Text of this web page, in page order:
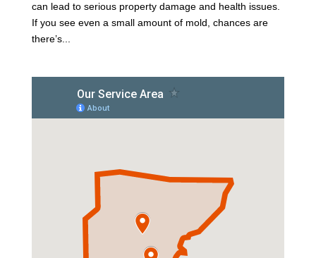
can lead to serious property damage and health issues.
If you see even a small amount of mold, chances are
there’s...